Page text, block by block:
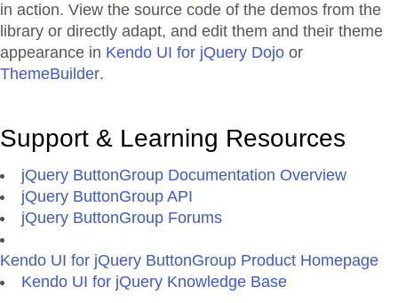
in action. View the source code of the demos from the
library or directly adapt, and edit them and their theme
appearance in Kendo UI for jQuery Dojo or
ThemeBuilder.
Support & Learning Resources
jQuery ButtonGroup Documentation Overview
jQuery ButtonGroup API
jQuery ButtonGroup Forums
Kendo UI for jQuery ButtonGroup Product Homepage
Kendo UI for jQuery Knowledge Base